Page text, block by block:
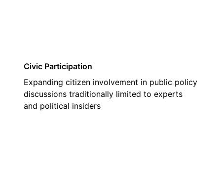
Civic Participation
Expanding citizen involvement in public policy
discussions traditionally limited to experts
and political insiders